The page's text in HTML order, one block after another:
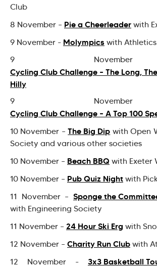
Club
8 November – Pie a Cheerleader with
9 November - Molympics with
9
Cycling Club Challenge – The Long,
Hilly
9
Cycling Club Challenge – A Top 100
10 November –The Big Dip with Open
Society and various other societies
10 November – Beach BBQ with Exeter
10 November – Pub Quiz Night with
11 November – Sponge the
with Engineering Society
11 November – 24 Hour Ski Erg with
12 November – Charity Run Club with
12 November - 3x3 Basketball